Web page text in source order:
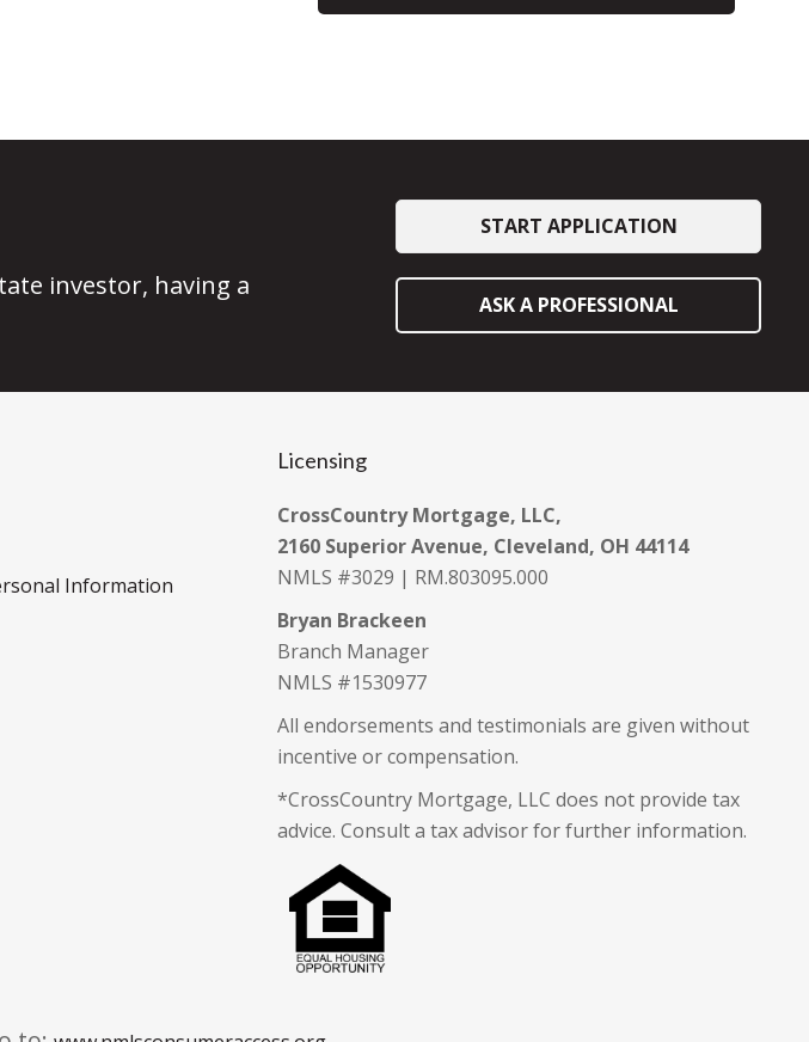
investor, having a
START APPLICATION
ASK A PROFESSIONAL
Information
Licensing
CrossCountry Mortgage, LLC,
2160 Superior Avenue, Cleveland, OH 44114
NMLS #3029 | RM.803095.000
Bryan Brackeen
Branch Manager
NMLS #1530977
All endorsements and testimonials are given without
incentive or compensation.
*CrossCountry Mortgage, LLC does not provide tax
advice. Consult a tax advisor for further information.